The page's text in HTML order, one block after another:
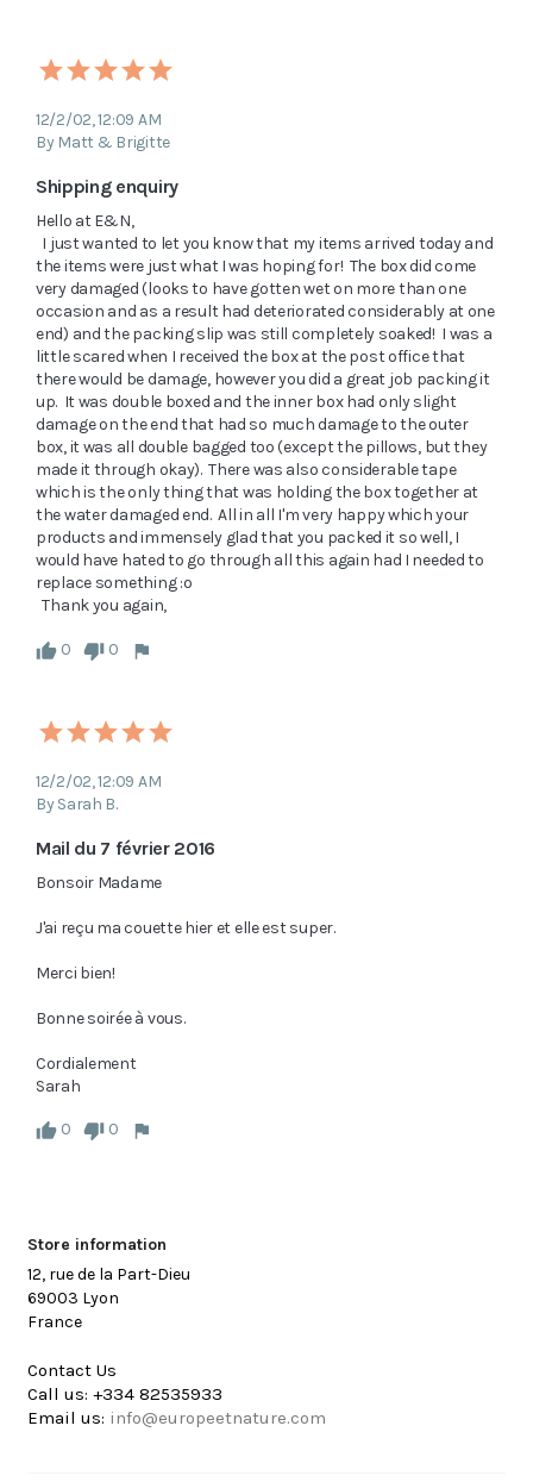
12/2/02, 12:09 AM
By Matt & Brigitte
Shipping enquiry
Hello at E&N,
the items were just what I was hoping for!  The box did come
very damaged (looks to have gotten wet on more than one
occasion and as a result had deteriorated considerably at one
end) and the packing slip was still completely soaked!  I was a
little scared when I received the box at the post office that
there would be damage, however you did a great job packing it
up.  It was double boxed and the inner box had only slight
damage on the end that had so much damage to the outer
box, it was all double bagged too (except the pillows, but they
made it through okay).  There was also considerable tape
which is the only thing that was holding the box together at
the water damaged end.  All in all I'm very happy which your
products and immensely glad that you packed it so well, I
would have hated to go through all this again had I needed to
replace something :o
  Thank you again,
0 0
12/2/02, 12:09 AM
By Sarah B.
Mail du 7 février 2016
Bonsoir Madame
J'ai reçu ma couette hier et elle est super.
Merci bien!
Bonne soirée à vous.
Cordialement
Sarah
0 0
Store information
12, rue de la Part-Dieu
69003 Lyon
France
Contact Us
Call us: +334 82535933
Email us: info@europeetnature.com